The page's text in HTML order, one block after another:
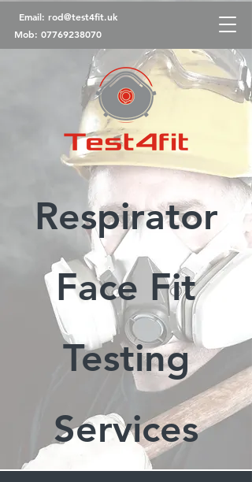
Email: rod@test4fit.uk
Mob: 07769238070
Respirator
Face Fit
Testing
Services